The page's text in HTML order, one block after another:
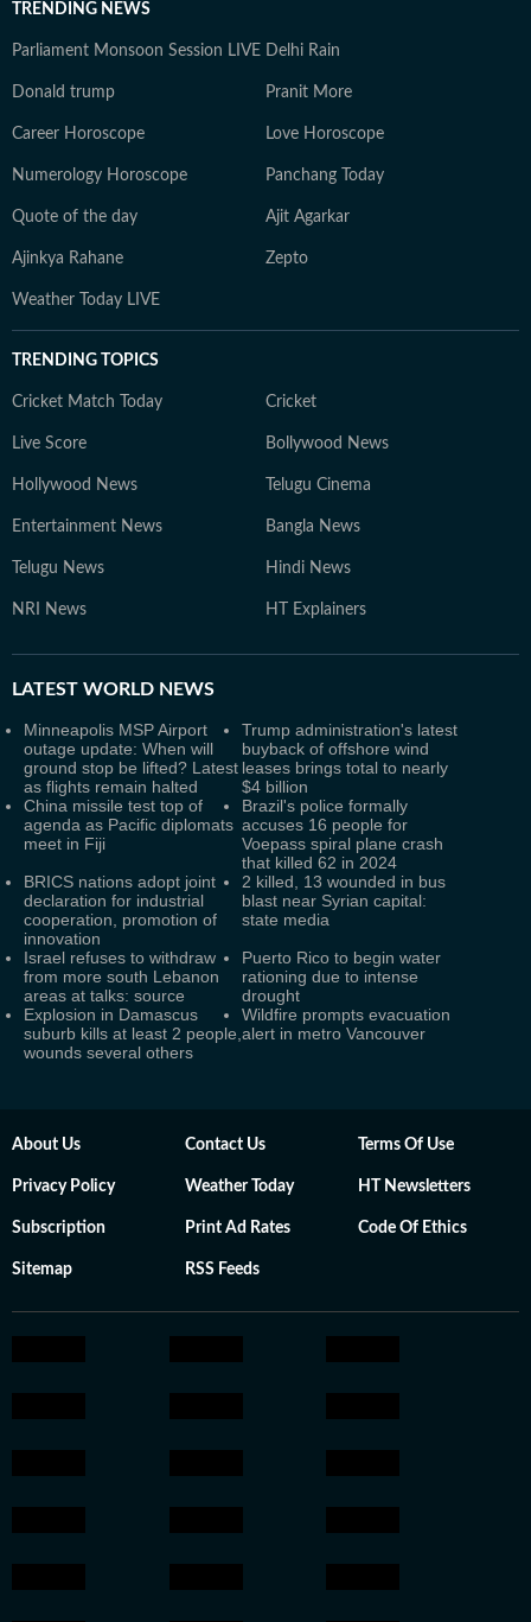
TRENDING NEWS
Parliament Monsoon Session LIVE Delhi Rain
Donald trump Pranit More
Career Horoscope Love Horoscope
Numerology Horoscope Panchang Today
Quote of the day Ajit Agarkar
Ajinkya Rahane Zepto
Weather Today LIVE
TRENDING TOPICS
Cricket Match Today Cricket
Live Score Bollywood News
Hollywood News Telugu Cinema
Entertainment News Bangla News
Telugu News Hindi News
NRI News HT Explainers
LATEST WORLD NEWS
Minneapolis MSP Airport
outage update: When will
ground stop be lifted? Latest
as flights remain halted
Trump administration's latest
buyback of offshore wind
leases brings total to nearly
$4 billion
China missile test top of
agenda as Pacific diplomats
meet in Fiji
Brazil's police formally
accuses 16 people for
Voepass spiral plane crash
that killed 62 in 2024
BRICS nations adopt joint
declaration for industrial
cooperation, promotion of
innovation
2 killed, 13 wounded in bus
blast near Syrian capital:
state media
Israel refuses to withdraw
from more south Lebanon
areas at talks: source
Puerto Rico to begin water
rationing due to intense
drought
Explosion in Damascus
suburb kills at least 2 people,
wounds several others
Wildfire prompts evacuation
alert in metro Vancouver
About Us Contact Us Terms Of Use
Privacy Policy Weather Today HT Newsletters
Subscription Print Ad Rates Code Of Ethics
Sitemap RSS Feeds